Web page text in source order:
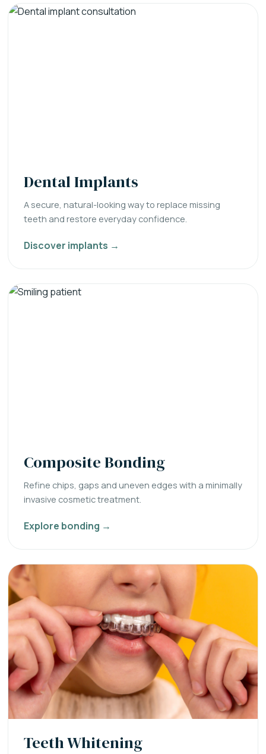
Dental Implants
A secure, natural-looking way to replace missing
teeth and restore everyday confidence.
Discover implants →
Composite Bonding
Refine chips, gaps and uneven edges with a minimally
invasive cosmetic treatment.
Explore bonding →
Teeth Whitening